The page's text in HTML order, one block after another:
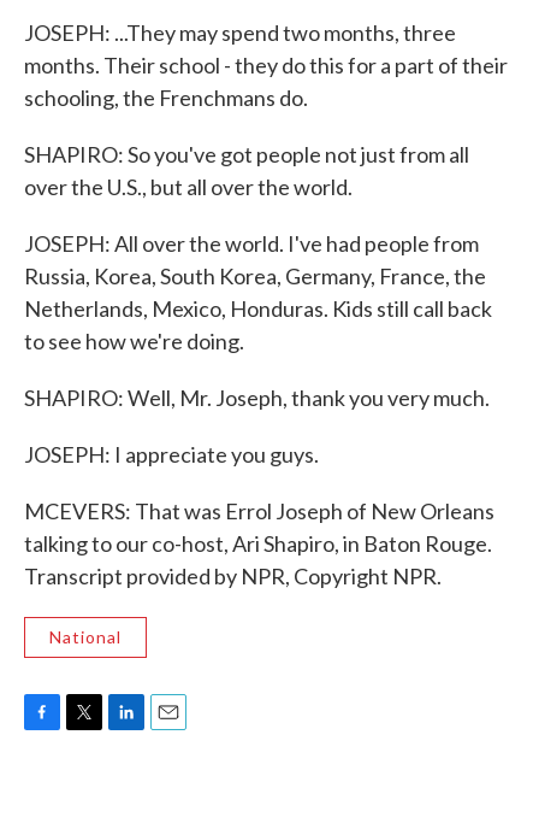
JOSEPH: ...They may spend two months, three
months. Their school - they do this for a part of their
schooling, the Frenchmans do.
SHAPIRO: So you've got people not just from all
over the U.S., but all over the world.
JOSEPH: All over the world. I've had people from
Russia, Korea, South Korea, Germany, France, the
Netherlands, Mexico, Honduras. Kids still call back
to see how we're doing.
SHAPIRO: Well, Mr. Joseph, thank you very much.
JOSEPH: I appreciate you guys.
MCEVERS: That was Errol Joseph of New Orleans
talking to our co-host, Ari Shapiro, in Baton Rouge.
Transcript provided by NPR, Copyright NPR.
National